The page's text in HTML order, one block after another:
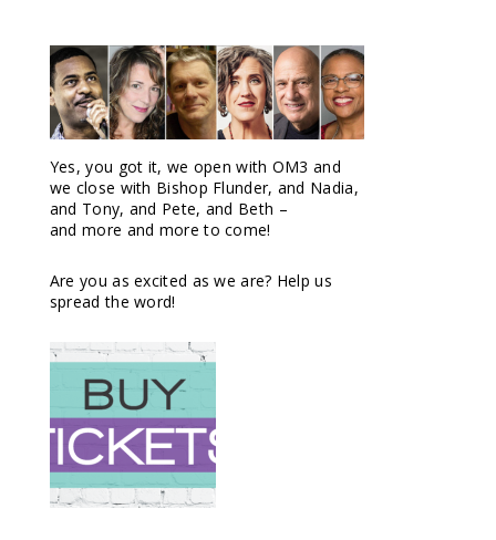
Yes, you got it, we open with OM3 and
we close with Bishop Flunder, and Nadia,
and Tony, and Pete, and Beth –
and more and more to come!
Are you as excited as we are? Help us
spread the word!